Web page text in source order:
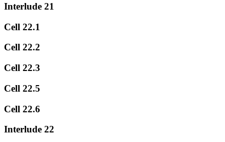
Interlude 21
Cell 22.1
Cell 22.2
Cell 22.3
Cell 22.5
Cell 22.6
Interlude 22